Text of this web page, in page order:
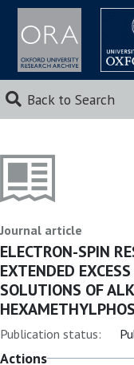
Back to Search
Journal article
ELECTRON-SPIN
EXTENDED
SOLUTIONS OF
Publication status:
Actions